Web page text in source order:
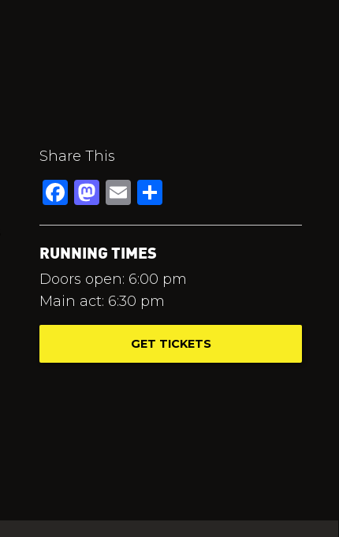
Share This
Facebook
Mastodon
Email
RUNNING TIMES
Doors open: 6:00 pm
Main act: 6:30 pm
GET TICKETS